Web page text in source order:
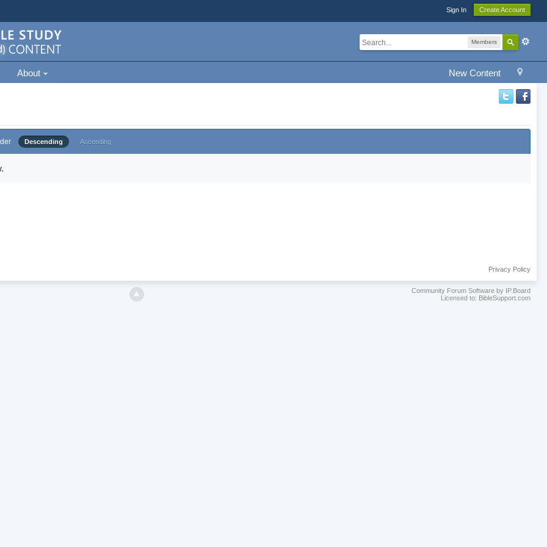
Sign In Create Account
Members
New Content
About
Descending Ascending
Privacy Policy
Community Forum Software by IP.Board
Licensed to: BibleSupport.com